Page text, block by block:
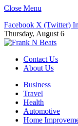
Close Menu
Facebook X (Twitter)
Thursday, August 6
Contact Us
About Us
Business
Travel
Health
Automotive
Home